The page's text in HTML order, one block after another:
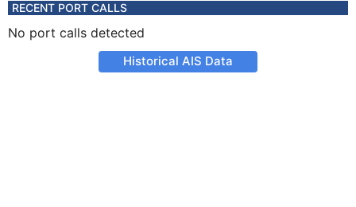
RECENT PORT CALLS
No port calls detected
Historical AIS Data